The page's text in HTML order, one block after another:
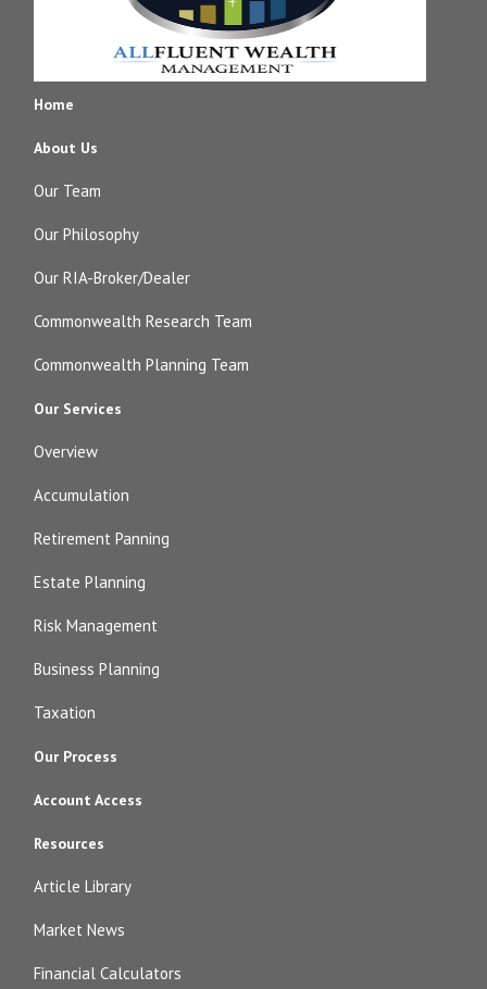
Home
About Us
Our Team
Our Philosophy
Our RIA-Broker/Dealer
Commonwealth Research Team
Commonwealth Planning Team
Our Services
Overview
Accumulation
Retirement Panning
Estate Planning
Risk Management
Business Planning
Taxation
Our Process
Account Access
Resources
Article Library
Market News
Financial Calculators